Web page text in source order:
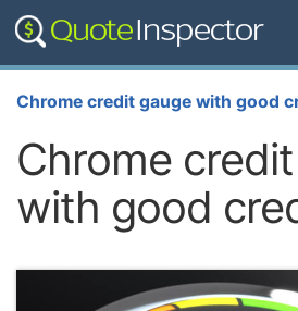
Chrome credit gauge with good
Chrome
with good